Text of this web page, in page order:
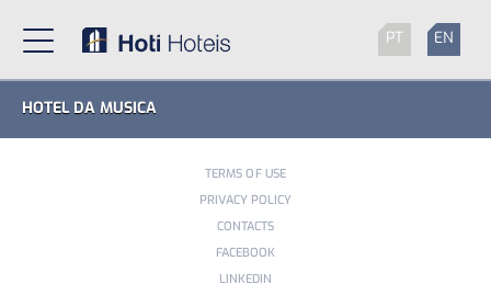
PT EN
HOTEL DA MUSICA
TERMS OF USE
PRIVACY POLICY
CONTACTS
FACEBOOK
LINKEDIN